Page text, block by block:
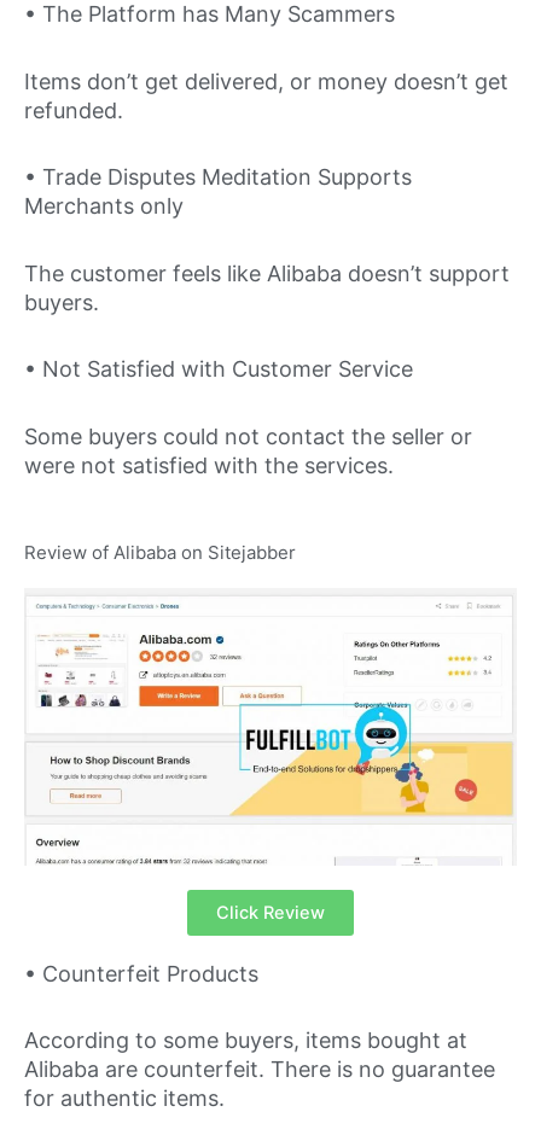
• The Platform has Many Scammers
Items don’t get delivered, or money doesn’t get
refunded.
• Trade Disputes Meditation Supports
Merchants only
The customer feels like Alibaba doesn’t support
buyers.
• Not Satisfied with Customer Service
Some buyers could not contact the seller or
were not satisfied with the services.
Review of Alibaba on Sitejabber
Click Review
• Counterfeit Products
According to some buyers, items bought at
Alibaba are counterfeit. There is no guarantee
for authentic items.